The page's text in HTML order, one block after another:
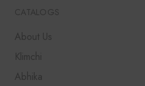
CATALOGS
About Us
Klimchi
Abhika